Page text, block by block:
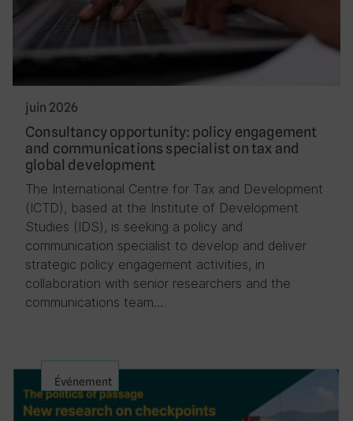
juin 2026
Consultancy opportunity: policy engagement
and communications specialist on tax and
global development
The International Centre for Tax and Development
(ICTD), based at the Institute of Development
Studies (IDS), is seeking a policy and
communication specialist to develop and deliver
strategic policy engagement activities, in
collaboration with senior researchers and the
communications team….
Événement